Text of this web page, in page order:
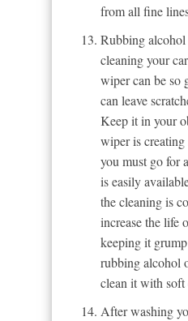
from all fine
Rubbing
cleaning your
wiper can be so
can leave
Keep it in your
wiper is
you must go for
is easily
the cleaning is
increase the life
keeping it
rubbing alcohol
clean it with soft
After washing